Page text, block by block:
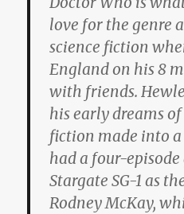
love for the genre
science fiction
England on his 8
with friends.
his early dreams
fiction made into
had a four-episode
Stargate SG-1 as
Rodney McKay,